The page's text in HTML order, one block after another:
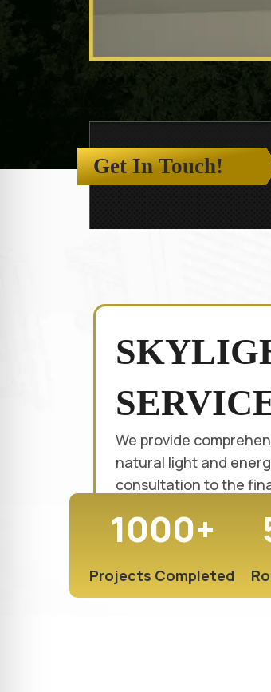
Get In Touch!
We provide
natural light and
consultation to the
1000+
Projects Completed